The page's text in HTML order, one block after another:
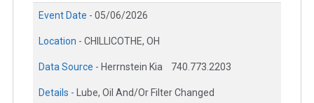
Event Date - 05/06/2026
Location - CHILLICOTHE, OH
Data Source - Herrnstein Kia 740.773.2203
Details - Lube, Oil And/Or Filter Changed